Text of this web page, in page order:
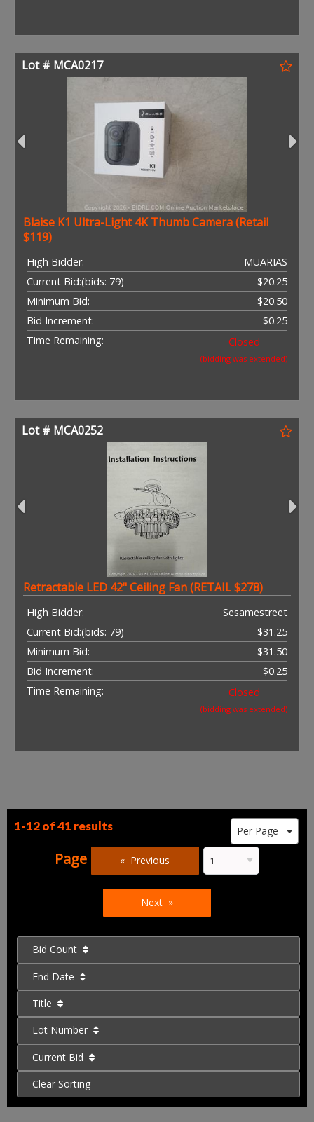
Lot # MCA0217
Blaise K1 Ultra-Light 4K Thumb Camera (Retail
$119)
High Bidder:
MUARIAS
Current Bid:
$20.25
(bids: 79)
Minimum Bid:
$20.50
Bid Increment:
$0.25
Time Remaining:
Closed
(bidding was extended)
Lot # MCA0252
Retractable LED 42" Ceiling Fan (RETAIL $278)
High Bidder:
Sesamestreet
Current Bid:
$31.25
(bids: 79)
Minimum Bid:
$31.50
Bid Increment:
$0.25
Time Remaining:
Closed
(bidding was extended)
1-12 of41 results
Page Previous
Next
Per Page
Bid Count
End Date
Title
Lot Number
Current Bid
Clear Sorting